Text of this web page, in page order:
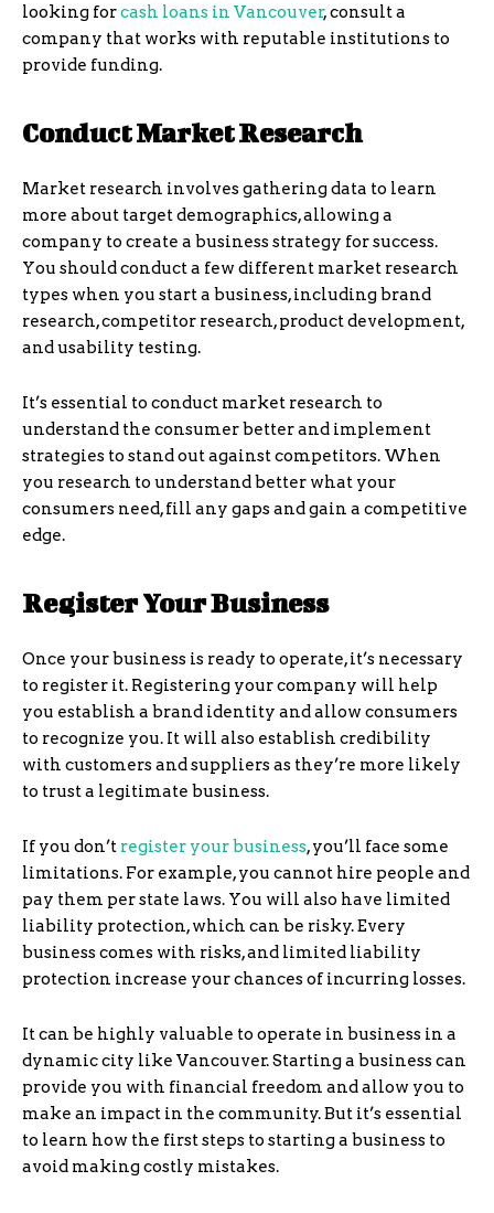
looking forcash loans in Vancouver, consult a
company that works with reputable institutions to
provide funding.
Conduct Market Research
Market research involves gathering data to learn
more about target demographics, allowing a
company to create a business strategy for success.
You should conduct a few different market research
types when you start a business, including brand
research, competitor research, product development,
and usability testing.
It’s essential to conduct market research to
understand the consumer better and implement
strategies to stand out against competitors. When
you research to understand better what your
consumers need, fill any gaps and gain a competitive
edge.
Register Your Business
Once your business is ready to operate, it’s necessary
to register it. Registering your company will help
you establish a brand identity and allow consumers
to recognize you. It will also establish credibility
with customers and suppliers as they’re more likely
to trust a legitimate business.
If you don’t register your business, you’ll face some
limitations. For example, you cannot hire people and
pay them per state laws. You will also have limited
liability protection, which can be risky. Every
business comes with risks, and limited liability
protection increase your chances of incurring losses.
It can be highly valuable to operate in business in a
dynamic city like Vancouver. Starting a business can
provide you with financial freedom and allow you to
make an impact in the community. But it’s essential
to learn how the first steps to starting a business to
avoid making costly mistakes.